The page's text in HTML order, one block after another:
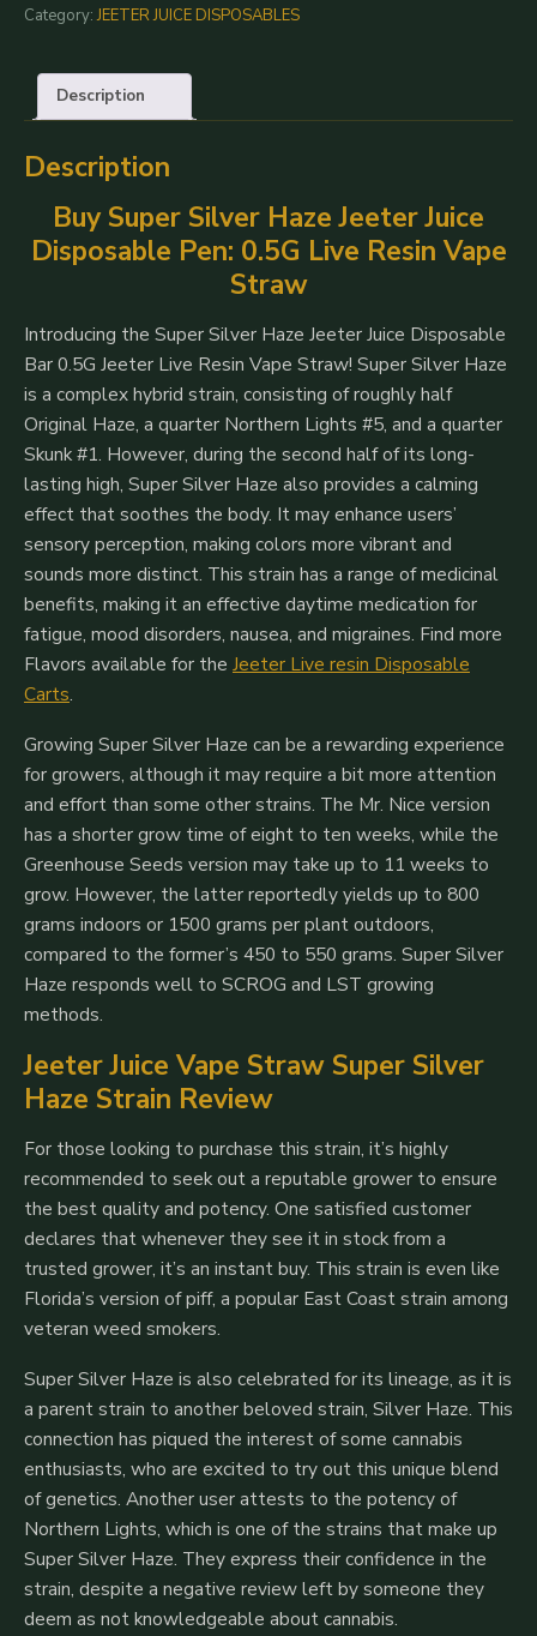
(Sativa):
Juice
Disposable
Pens
quantity
Category:JEETER JUICE DISPOSABLES
Description
Description
Buy Super Silver Haze Jeeter Juice
Disposable Pen: 0.5G Live Resin Vape
Straw
Introducing the Super Silver Haze Jeeter Juice Disposable
Bar 0.5G Jeeter Live Resin Vape Straw! Super Silver Haze
is a complex hybrid strain, consisting of roughly half
Original Haze, a quarter Northern Lights #5, and a quarter
Skunk #1. However, during the second half of its long-
lasting high, Super Silver Haze also provides a calming
effect that soothes the body. It may enhance users’
sensory perception, making colors more vibrant and
sounds more distinct. This strain has a range of medicinal
benefits, making it an effective daytime medication for
fatigue, mood disorders, nausea, and migraines. Find more
Flavors available for the Jeeter Live resin Disposable
Carts.
Growing Super Silver Haze can be a rewarding experience
for growers, although it may require a bit more attention
and effort than some other strains. The Mr. Nice version
has a shorter grow time of eight to ten weeks, while the
Greenhouse Seeds version may take up to 11 weeks to
grow. However, the latter reportedly yields up to 800
grams indoors or 1500 grams per plant outdoors,
compared to the former’s 450 to 550 grams. Super Silver
Haze responds well to SCROG and LST growing
methods.
Jeeter Juice Vape Straw Super Silver
Haze Strain Review
For those looking to purchase this strain, it’s highly
recommended to seek out a reputable grower to ensure
the best quality and potency. One satisfied customer
declares that whenever they see it in stock from a
trusted grower, it’s an instant buy. This strain is even like
Florida’s version of piff, a popular East Coast strain among
veteran weed smokers.
Super Silver Haze is also celebrated for its lineage, as it is
a parent strain to another beloved strain, Silver Haze. This
connection has piqued the interest of some cannabis
enthusiasts, who are excited to try out this unique blend
of genetics. Another user attests to the potency of
Northern Lights, which is one of the strains that make up
Super Silver Haze. They express their confidence in the
strain, despite a negative review left by someone they
deem as not knowledgeable about cannabis.